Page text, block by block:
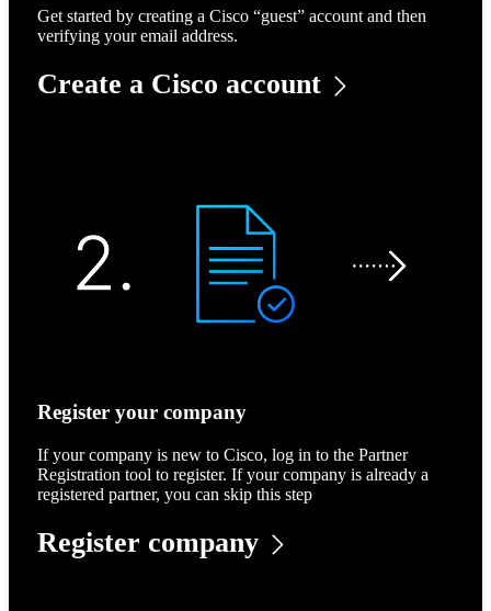
Get started by creating a Cisco “guest” account and then
verifying your email address.
Create a Cisco account
Register your company
If your company is new to Cisco, log in to the Partner
Registration tool to register. If your company is already a
registered partner, you can skip this step
Register company